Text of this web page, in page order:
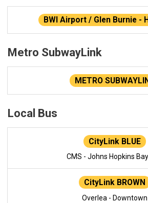
BWI Airport / Glen Burnie -
Metro SubwayLink
METRO
Local Bus
CityLink BLUE
CMS - Johns Hopkins
CityLink BROWN
Overlea - Downtown